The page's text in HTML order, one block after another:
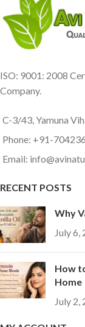
ISO: 9001: 2008
Company.
C-3/43, Yamuna
Phone: +91-
Email:
RECENT POSTS
Why
July 6,
How
Home
July 2,